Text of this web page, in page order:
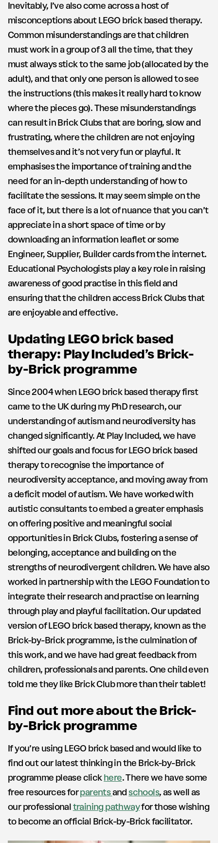
Inevitably, I’ve also come across a host of
misconceptions about LEGO brick based therapy.
Common misunderstandings are that children
must work in a group of 3 all the time, that they
must always stick to the same job (allocated by the
adult), and that only one person is allowed to see
the instructions (this makes it really hard to know
where the pieces go). These misunderstandings
can result in Brick Clubs that are boring, slow and
frustrating, where the children are not enjoying
themselves and it’s not very fun or playful. It
emphasises the importance of training and the
need for an in-depth understanding of how to
facilitate the sessions. It may seem simple on the
face of it, but there is a lot of nuance that you can’t
appreciate in a short space of time or by
downloading an information leaflet or some
Engineer, Supplier, Builder cards from the internet.
Educational Psychologists play a key role in raising
awareness of good practise in this field and
ensuring that the children access Brick Clubs that
are enjoyable and effective.
Updating LEGO brick based
therapy: Play Included’s Brick-
by-Brick programme
Since 2004 when LEGO brick based therapy first
came to the UK during my PhD research, our
understanding of autism and neurodiversity has
changed significantly. At Play Included, we have
shifted our goals and focus for LEGO brick based
therapy to recognise the importance of
neurodiversity acceptance, and moving away from
a deficit model of autism. We have worked with
autistic consultants to embed a greater emphasis
on offering positive and meaningful social
opportunities in Brick Clubs, fostering a sense of
belonging, acceptance and building on the
strengths of neurodivergent children. We have also
worked in partnership with the LEGO Foundation to
integrate their research and practise on learning
through play and playful facilitation. Our updated
version of LEGO brick based therapy, known as the
Brick-by-Brick programme, is the culmination of
this work, and we have had great feedback from
children, professionals and parents. One child even
told me they like Brick Club more than their tablet!
Find out more about the Brick-
by-Brick programme
If you’re using LEGO brick based and would like to
find out our latest thinking in the Brick-by-Brick
programme please clickhere. There we have some
free resources forparentsandschools, as well as
our professionaltraining pathwayfor those wishing
to become an official Brick-by-Brick facilitator.